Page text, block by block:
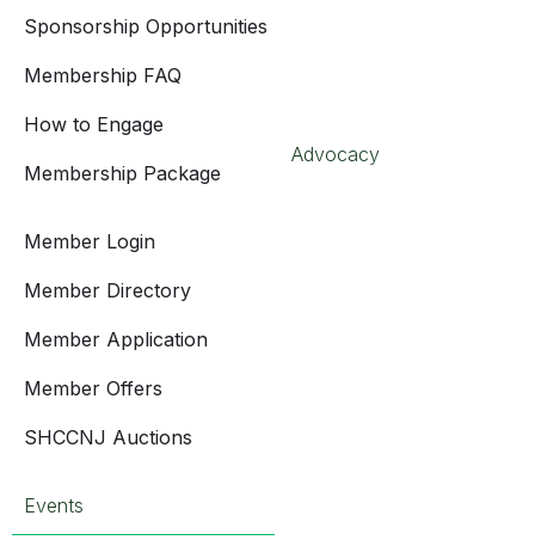
Sponsorship Opportunities
Membership FAQ
How to Engage
Membership Package
Member Login
Member Directory
Member Application
Member Offers
SHCCNJ Auctions
Advocacy
Events